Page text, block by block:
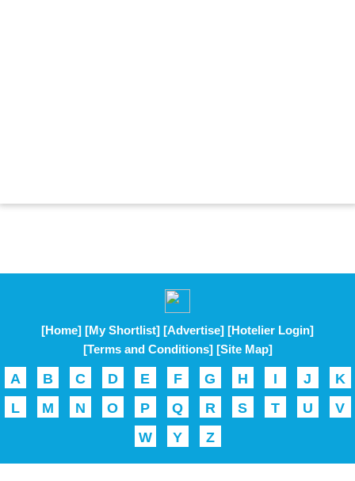
[Home] [My Shortlist] [Advertise] [Hotelier Login]
[Terms and Conditions] [Site Map]
A B C D E F G H I J
K
L
M N O P Q R S T U
V
W
Y Z